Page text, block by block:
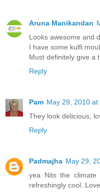
Aruna Manikandan
Looks awesome and
I have some kulfi
Must definitely give a
Reply
Pam May 29, 2010 at
They look delicious,
Reply
Padmajha May 29,
yea Nits the
refreshingly